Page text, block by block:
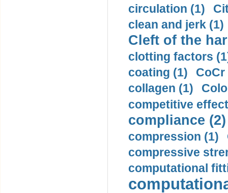
circulation (1)
clean and jerk (1)
Cleft of the
clotting factors
coating (1)
collagen (1)
competitive
compliance (2)
compression (1)
compressive
computational